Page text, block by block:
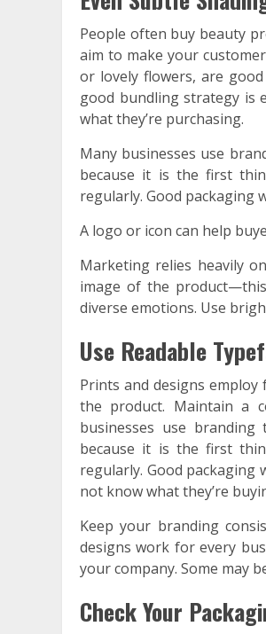
People often buy beauty
aim to make your
or lovely flowers, are
good bundling strategy is
what they’re purchasing.
Many businesses use
because it is the first
regularly. Good packaging
A logo or icon can help
Marketing relies heavily
image of the
diverse emotions. Use
Use Readable
Prints and designs
the product. Maintain a
businesses use
because it is the first
regularly. Good packaging
not know what they’re
Keep your branding
designs work for every
your company. Some may
Check Your